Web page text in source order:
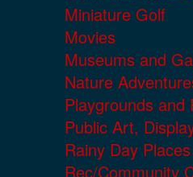
Miniature Golf
Movies
Museums and
Nature
Playgrounds and
Public Art,
Rainy Day Places
Rec/Community